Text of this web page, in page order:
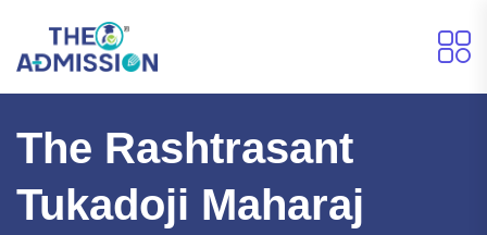
The Rashtrasant
Tukadoji Maharaj